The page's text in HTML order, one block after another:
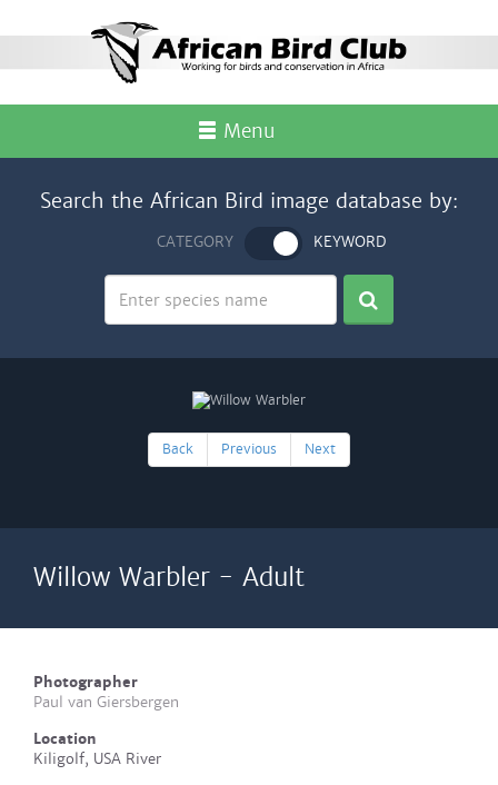
Menu
Search the African Bird image database by:
CATEGORY KEYWORD
Back Previous Next
Willow Warbler - Adult
Photographer
Paul van Giersbergen
Location
Kiligolf, USA River